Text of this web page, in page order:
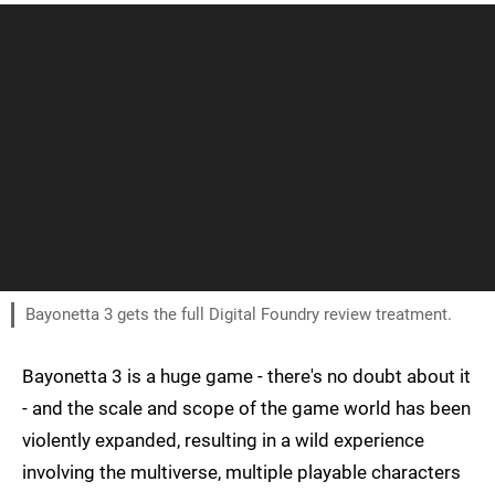
Bayonetta 3 gets the full Digital Foundry review treatment.
Bayonetta 3 is a huge game - there's no doubt about it
- and the scale and scope of the game world has been
violently expanded, resulting in a wild experience
involving the multiverse, multiple playable characters